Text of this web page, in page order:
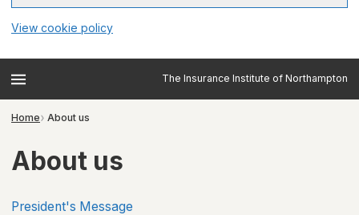
View cookie policy
The Insurance Institute of Northampton
Home About us
About us
President's Message